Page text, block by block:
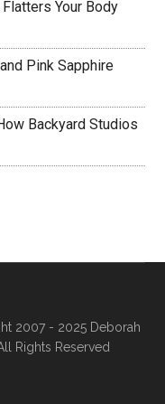
Your Body
Pink Sapphire
Backyard Studios
2007 - 2025 Deborah
Rights Reserved